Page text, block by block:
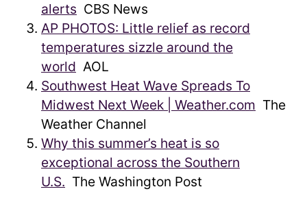
alerts CBS News
AP PHOTOS: Little relief as record
temperatures sizzle around the
world AOL
Southwest Heat Wave Spreads To
Midwest Next Week | Weather.com The
Weather Channel
Why this summer’s heat is so
exceptional across the Southern
U.S. The Washington Post